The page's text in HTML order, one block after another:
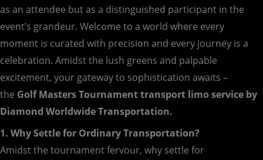
as an attendee but as a distinguished participant in the
event’s grandeur. Welcome to a world where every
moment is curated with precision and every journey is a
celebration. Amidst the lush greens and palpable
excitement, your gateway to sophistication awaits –
the Golf Masters Tournament transport limo service by
Diamond Worldwide Transportation.
1. Why Settle for Ordinary Transportation?
Amidst the tournament fervour, why settle for